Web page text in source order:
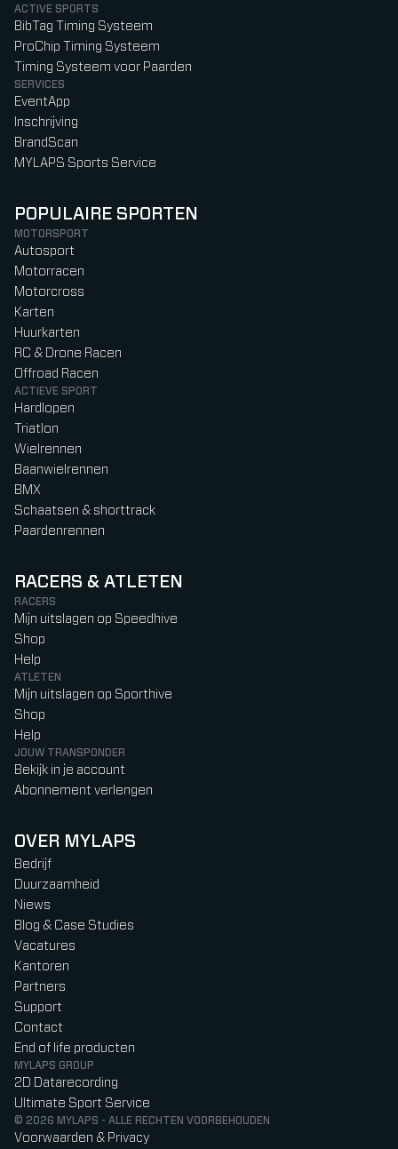
ACTIVE SPORTS
BibTag Timing Systeem
ProChip Timing Systeem
Timing Systeem voor Paarden
SERVICES
EventApp
Inschrijving
BrandScan
MYLAPS Sports Service
POPULAIRE SPORTEN
MOTORSPORT
Autosport
Motorracen
Motorcross
Karten
Huurkarten
RC & Drone Racen
Offroad Racen
ACTIEVE SPORT
Hardlopen
Triatlon
Wielrennen
Baanwielrennen
BMX
Schaatsen & shorttrack
Paardenrennen
RACERS & ATLETEN
RACERS
Mijn uitslagen op Speedhive
Shop
Help
ATLETEN
Mijn uitslagen op Sporthive
Shop
Help
JOUW TRANSPONDER
Bekijk in je account
Abonnement verlengen
OVER MYLAPS
Bedrijf
Duurzaamheid
Niews
Blog & Case Studies
Vacatures
Kantoren
Partners
Support
Contact
End of life producten
MYLAPS GROUP
2D Datarecording
Ultimate Sport Service
© 2026 MYLAPS - ALLE RECHTEN VOORBEHOUDEN
Voorwaarden & Privacy